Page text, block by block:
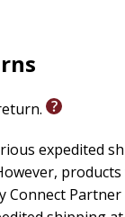
expedited
Connect